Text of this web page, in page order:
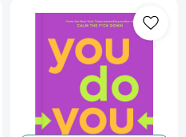
Do
You:
How
to
Be
Who
You